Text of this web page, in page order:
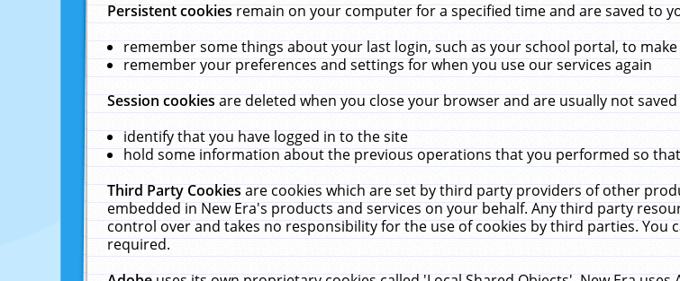
Persistent cookiesremain on your computer for a specified time and are saved to
remember some things about your last login, such as your school portal, to
remember your preferences and settings for when you use our services again
Session cookiesare deleted when you close your browser and are usually not
identify that you have logged in to the site
hold some information about the previous operations that you performed so
Third Party Cookiesare cookies which are set by third party providers of other
embedded in New Era's products and services on your behalf. Any third party
control over and takes no responsibility for the use of cookies by third parties.
required.